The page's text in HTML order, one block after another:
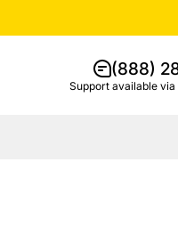
(888)
Support available via